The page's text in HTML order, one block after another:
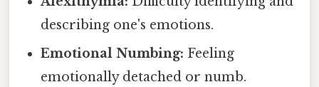
describing one's emotions.
Emotional Numbing: Feeling
emotionally detached or numb.